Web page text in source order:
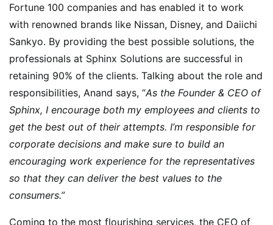
Fortune 100 companies and has enabled it to work
with renowned brands like Nissan, Disney, and Daiichi
Sankyo. By providing the best possible solutions, the
professionals at Sphinx Solutions are successful in
retaining 90% of the clients. Talking about the role and
responsibilities, Anand says, “As the Founder & CEO of
Sphinx, I encourage both my employees and clients to
get the best out of their attempts. I’m responsible for
corporate decisions and make sure to build an
encouraging work experience for the representatives
so that they can deliver the best values to the
consumers.”
Coming to the most flourishing services, the CEO of